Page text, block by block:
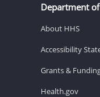
Department
About HHS
Accessibility
Grants &
Health.gov